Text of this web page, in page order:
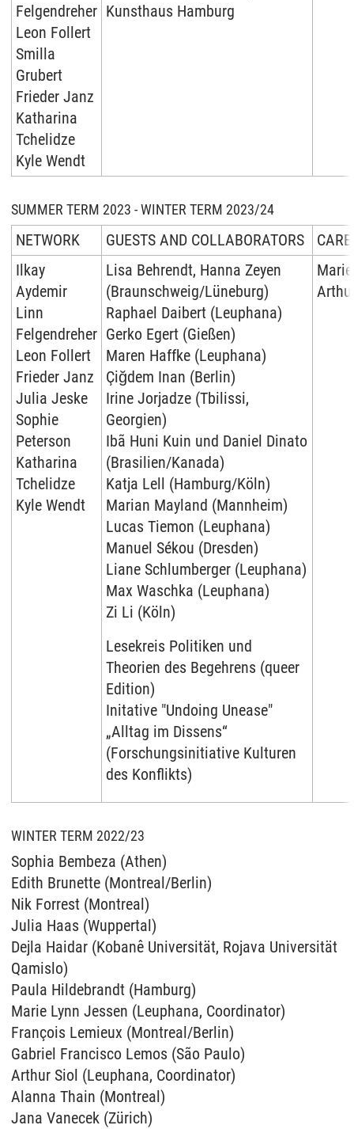
Felgendreher
Leon Follert
Smilla
Grubert
Frieder Janz
Katharina
Tchelidze
Kyle Wendt
Kunsthaus Hamburg
SUMMER TERM 2023 - WINTER TERM 2023/24
NETWORK GUESTS AND COLLABORATORS
Ilkay
Aydemir
Linn
Felgendreher
Leon Follert
Frieder Janz
Julia Jeske
Sophie
Peterson
Katharina
Tchelidze
Kyle Wendt
Lisa Behrendt, Hanna Zeyen
(Braunschweig/Lüneburg)
Raphael Daibert (Leuphana)
Gerko Egert (Gießen)
Maren Haffke (Leuphana)
Çiğdem Inan (Berlin)
Irine Jorjadze (Tbilissi,
Georgien)
Ibã Huni Kuin und Daniel Dinato
(Brasilien/Kanada)
Katja Lell (Hamburg/Köln)
Marian Mayland (Mannheim)
Lucas Tiemon (Leuphana)
Manuel Sékou (Dresden)
Liane Schlumberger (Leuphana)
Max Waschka (Leuphana)
Zi Li (Köln)
Lesekreis Politiken und
Theorien des Begehrens (queer
Edition)
Initative "Undoing Unease"
„Alltag im Dissens“
(Forschungsinitiative Kulturen
des Konflikts)
WINTER TERM 2022/23
Sophia Bembeza (Athen)
Edith Brunette (Montreal/Berlin)
Nik Forrest (Montreal)
Julia Haas (Wuppertal)
Dejla Haidar (Kobanê Universität, Rojava Universität
Qamislo)
Paula Hildebrandt (Hamburg)
Marie Lynn Jessen (Leuphana, Coordinator)
François Lemieux (Montreal/Berlin)
Gabriel Francisco Lemos (São Paulo)
Arthur Siol (Leuphana, Coordinator)
Alanna Thain (Montreal)
Jana Vanecek (Zürich)